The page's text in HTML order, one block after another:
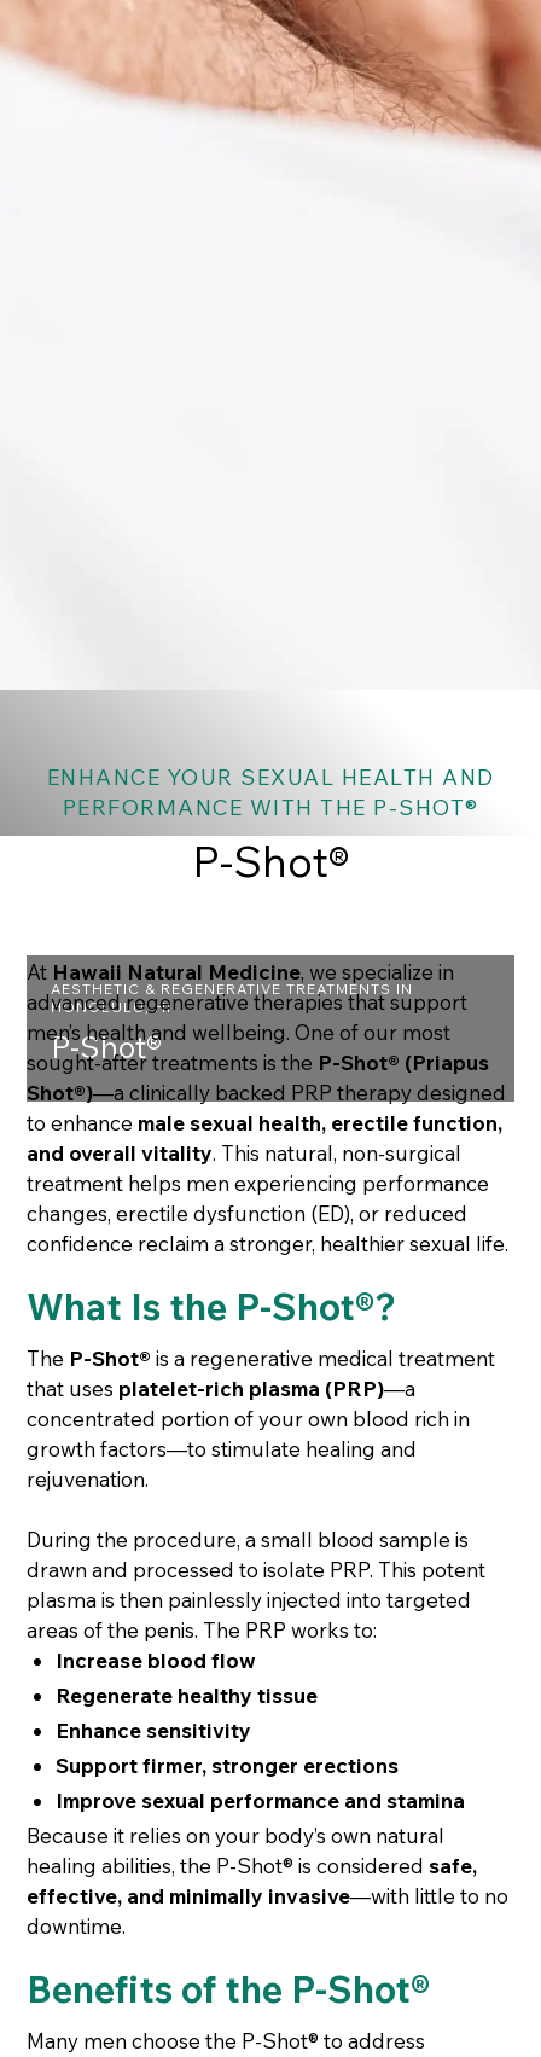
AESTHETIC & REGENERATIVE TREATMENTS IN
HONOLULU, HI
P-Shot®
ENHANCE YOUR SEXUAL HEALTH AND
PERFORMANCE WITH THE P-SHOT®
P-Shot®
At Hawaii Natural Medicine, we specialize in
advanced regenerative therapies that support
men’s health and wellbeing. One of our most
sought-after treatments is the P-Shot® (Priapus
Shot®)—a clinically backed PRP therapy designed
to enhance male sexual health, erectile function,
and overall vitality. This natural, non-surgical
treatment helps men experiencing performance
changes, erectile dysfunction (ED), or reduced
confidence reclaim a stronger, healthier sexual life.
What Is the P-Shot®?
The P-Shot® is a regenerative medical treatment
that uses platelet-rich plasma (PRP)—a
concentrated portion of your own blood rich in
growth factors—to stimulate healing and
rejuvenation.
During the procedure, a small blood sample is
drawn and processed to isolate PRP. This potent
plasma is then painlessly injected into targeted
areas of the penis. The PRP works to:
Increase blood flow
Regenerate healthy tissue
Enhance sensitivity
Support firmer, stronger erections
Improve sexual performance and stamina
Because it relies on your body’s own natural
healing abilities, the P-Shot® is consideredsafe,
effective, and minimally invasive—with little to no
downtime.
Benefits of the P-Shot®
Many men choose the P-Shot® to address